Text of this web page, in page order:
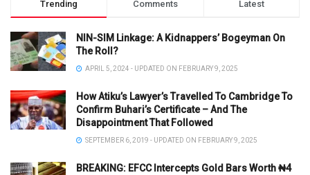
Trending Comments Latest
NIN-SIM Linkage: A Kidnappers’ Bogeyman On
The Roll?
APRIL 5, 2024 - UPDATED ON FEBRUARY 9, 2025
How Atiku’s Lawyer’s Travelled To Cambridge To
Confirm Buhari’s Certificate – And The
Disappointment That Followed
SEPTEMBER 6, 2019 - UPDATED ON FEBRUARY 9, 2025
BREAKING: EFCC Intercepts Gold Bars Worth ₦4